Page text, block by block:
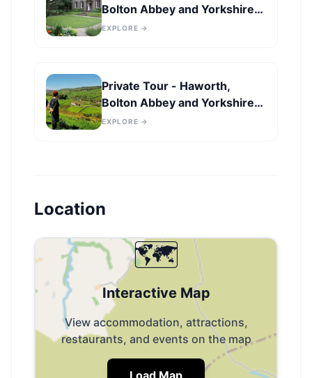
Bolton Abbey and Yorkshire
Dales Day Trip from
EXPLORE →
Private Tour - Haworth,
Bolton Abbey and Yorkshire
Dales Day Trip from Leeds
EXPLORE →
Location
🗺️
Interactive Map
View accommodation, attractions,
restaurants, and events on the map